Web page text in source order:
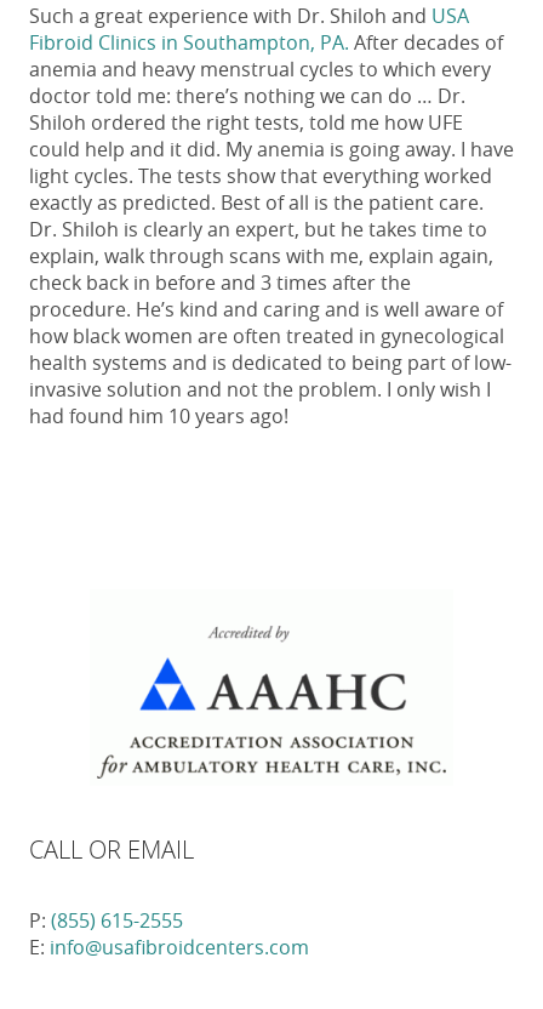
Such a great experience with Dr. Shiloh and USA
Fibroid Clinics in Southampton, PA. After decades of
anemia and heavy menstrual cycles to which every
doctor told me: there’s nothing we can do … Dr.
Shiloh ordered the right tests, told me how UFE
could help and it did. My anemia is going away. I have
light cycles. The tests show that everything worked
exactly as predicted. Best of all is the patient care.
Dr. Shiloh is clearly an expert, but he takes time to
explain, walk through scans with me, explain again,
check back in before and 3 times after the
procedure. He’s kind and caring and is well aware of
how black women are often treated in gynecological
health systems and is dedicated to being part of low-
invasive solution and not the problem. I only wish I
had found him 10 years ago!
CALL OR EMAIL
P: (855) 615-2555
E: info@usafibroidcenters.com